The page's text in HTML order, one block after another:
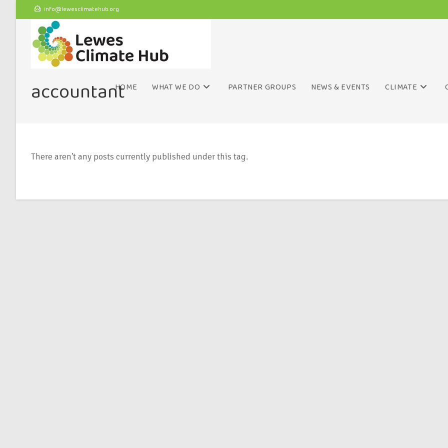
info@lewesclimatehub.org
HOME WHAT WE DO PARTNER GROUPS NEWS & EVENTS CLIMATE
accountant
There aren't any posts currently published under this tag.